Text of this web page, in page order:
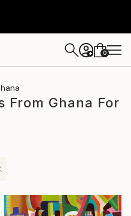
+ 0
Ghana For